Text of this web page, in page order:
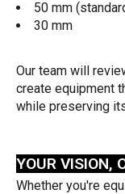
50 mm
30 mm
Our team will
create equipment
while preserving
YOUR VISION,
Whether you're